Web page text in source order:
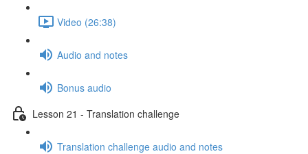
Video (26:38)
Audio and notes
Bonus audio
Lesson 21 - Translation challenge
Translation challenge audio and notes